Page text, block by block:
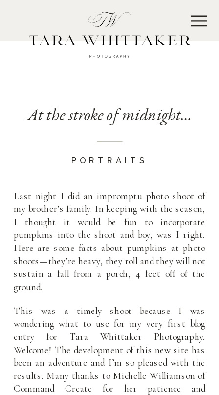
At the stroke of midnight…
PORTRAITS
Last night I did an impromptu photo shoot of
my brother’s family. In keeping with the season,
I thought it would be fun to incorporate
pumpkins into the shoot and boy, was I right.
Here are some facts about pumpkins at photo
shoots—they’re heavy, they roll and they will not
sustain a fall from a porch, 4 feet off of the
ground.
This was a timely shoot because I was
wondering what to use for my very first blog
entry for Tara Whittaker Photography.
Welcome! The development of this new site has
been an adventure and I’m so pleased with the
results. Many thanks to Michelle Williamson of
Command Create for her patience and